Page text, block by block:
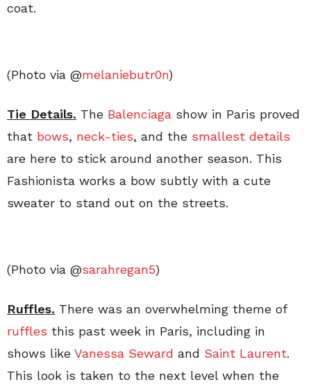
coat.
(Photo via @melaniebutr0n)
Tie Details. The Balenciaga show in Paris proved
that bows, neck-ties, and the smallest details
are here to stick around another season. This
Fashionista works a bow subtly with a cute
sweater to stand out on the streets.
(Photo via @sarahregan5)
Ruffles. There was an overwhelming theme of
ruffles this past week in Paris, including in
shows like Vanessa Seward and Saint Laurent.
This look is taken to the next level when the